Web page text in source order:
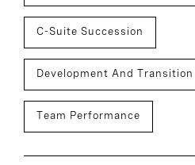
C-Suite Succession
Development And Transition
Team Performance